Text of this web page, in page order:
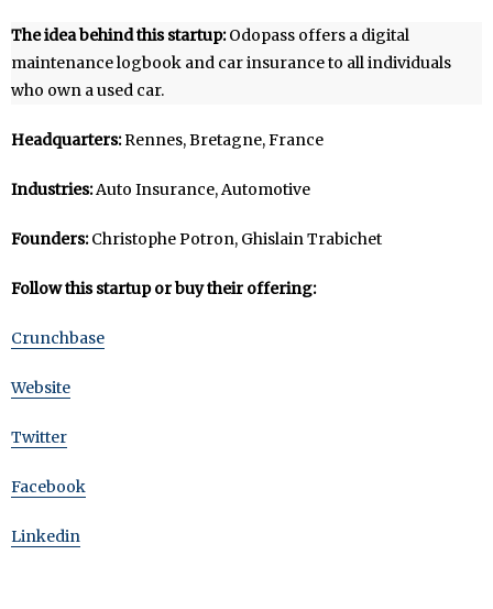
The idea behind this startup:Odopass offers a digital
maintenance logbook and car insurance to all individuals
who own a used car.
Headquarters:Rennes, Bretagne, France
Industries:Auto Insurance, Automotive
Founders:Christophe Potron, Ghislain Trabichet
Follow this startup or buy their offering:
Crunchbase
Website
Twitter
Facebook
Linkedin